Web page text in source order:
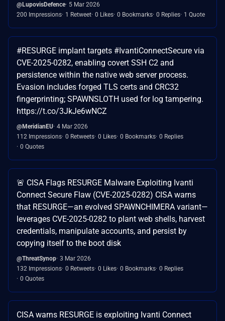
@LupovisDefence 5 Mar 2026
200 Impressions 1 Retweet 0 Likes 0 Bookmarks 0 Replies 1 Quote
#RESURGE implant targets #IvantiConnectSecure via
CVE-2025-0282, enabling covert SSH C2 and
persistence within the native web server process.
Evasion includes forged TLS certs and CRC32
fingerprinting; SPAWNSLOTH used for log tampering.
https://t.co/3JkJe6wNCZ
@MeridianEU 4 Mar 2026
112 Impressions 0 Retweets 0 Likes 0 Bookmarks 0 Replies
0 Quotes
🚨 CISA Flags RESURGE Malware Exploiting Ivanti
Connect Secure Flaw (CVE-2025-0282) CISA warns
that RESURGE—an evolved SPAWNCHIMERA variant—
leverages CVE-2025-0282 to plant web shells, harvest
credentials, manipulate accounts, and persist by
copying itself to the boot disk
@ThreatSynop 3 Mar 2026
132 Impressions 0 Retweets 0 Likes 0 Bookmarks 0 Replies
0 Quotes
CISA warns RESURGE is exploiting Ivanti Connect